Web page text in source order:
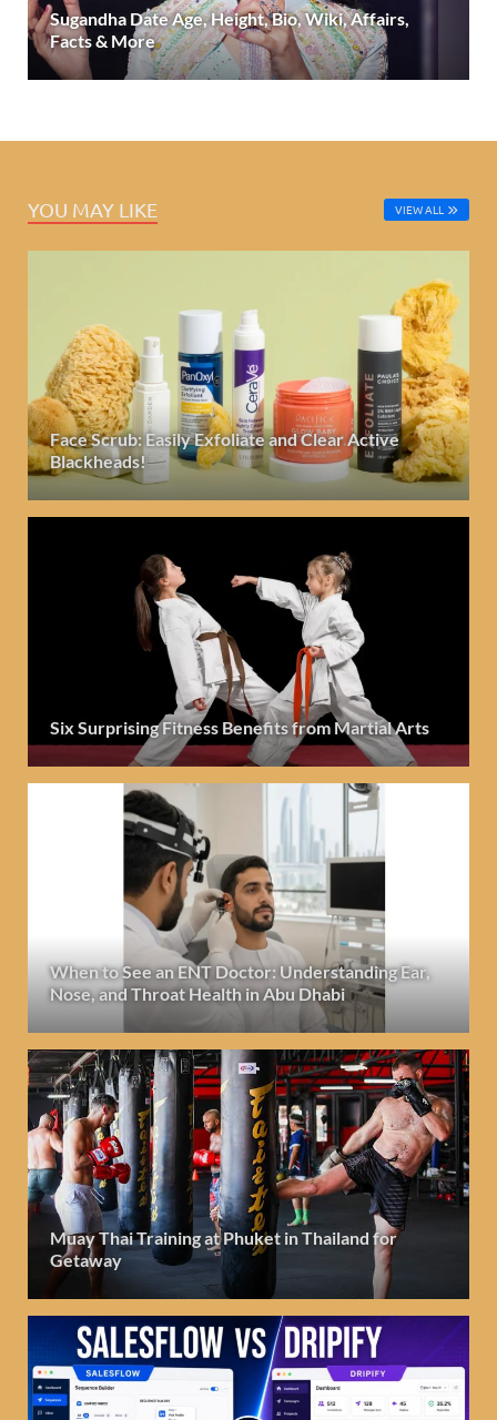
Sugandha Date Age, Height, Bio, Wiki, Affairs,
Facts & More
YOU MAY LIKE VIEW ALL
Face Scrub: Easily Exfoliate and Clear Active
Blackheads!
Six Surprising Fitness Benefits from Martial Arts
When to See an ENT Doctor: Understanding Ear,
Nose, and Throat Health in Abu Dhabi
Muay Thai Training at Phuket in Thailand for
Getaway